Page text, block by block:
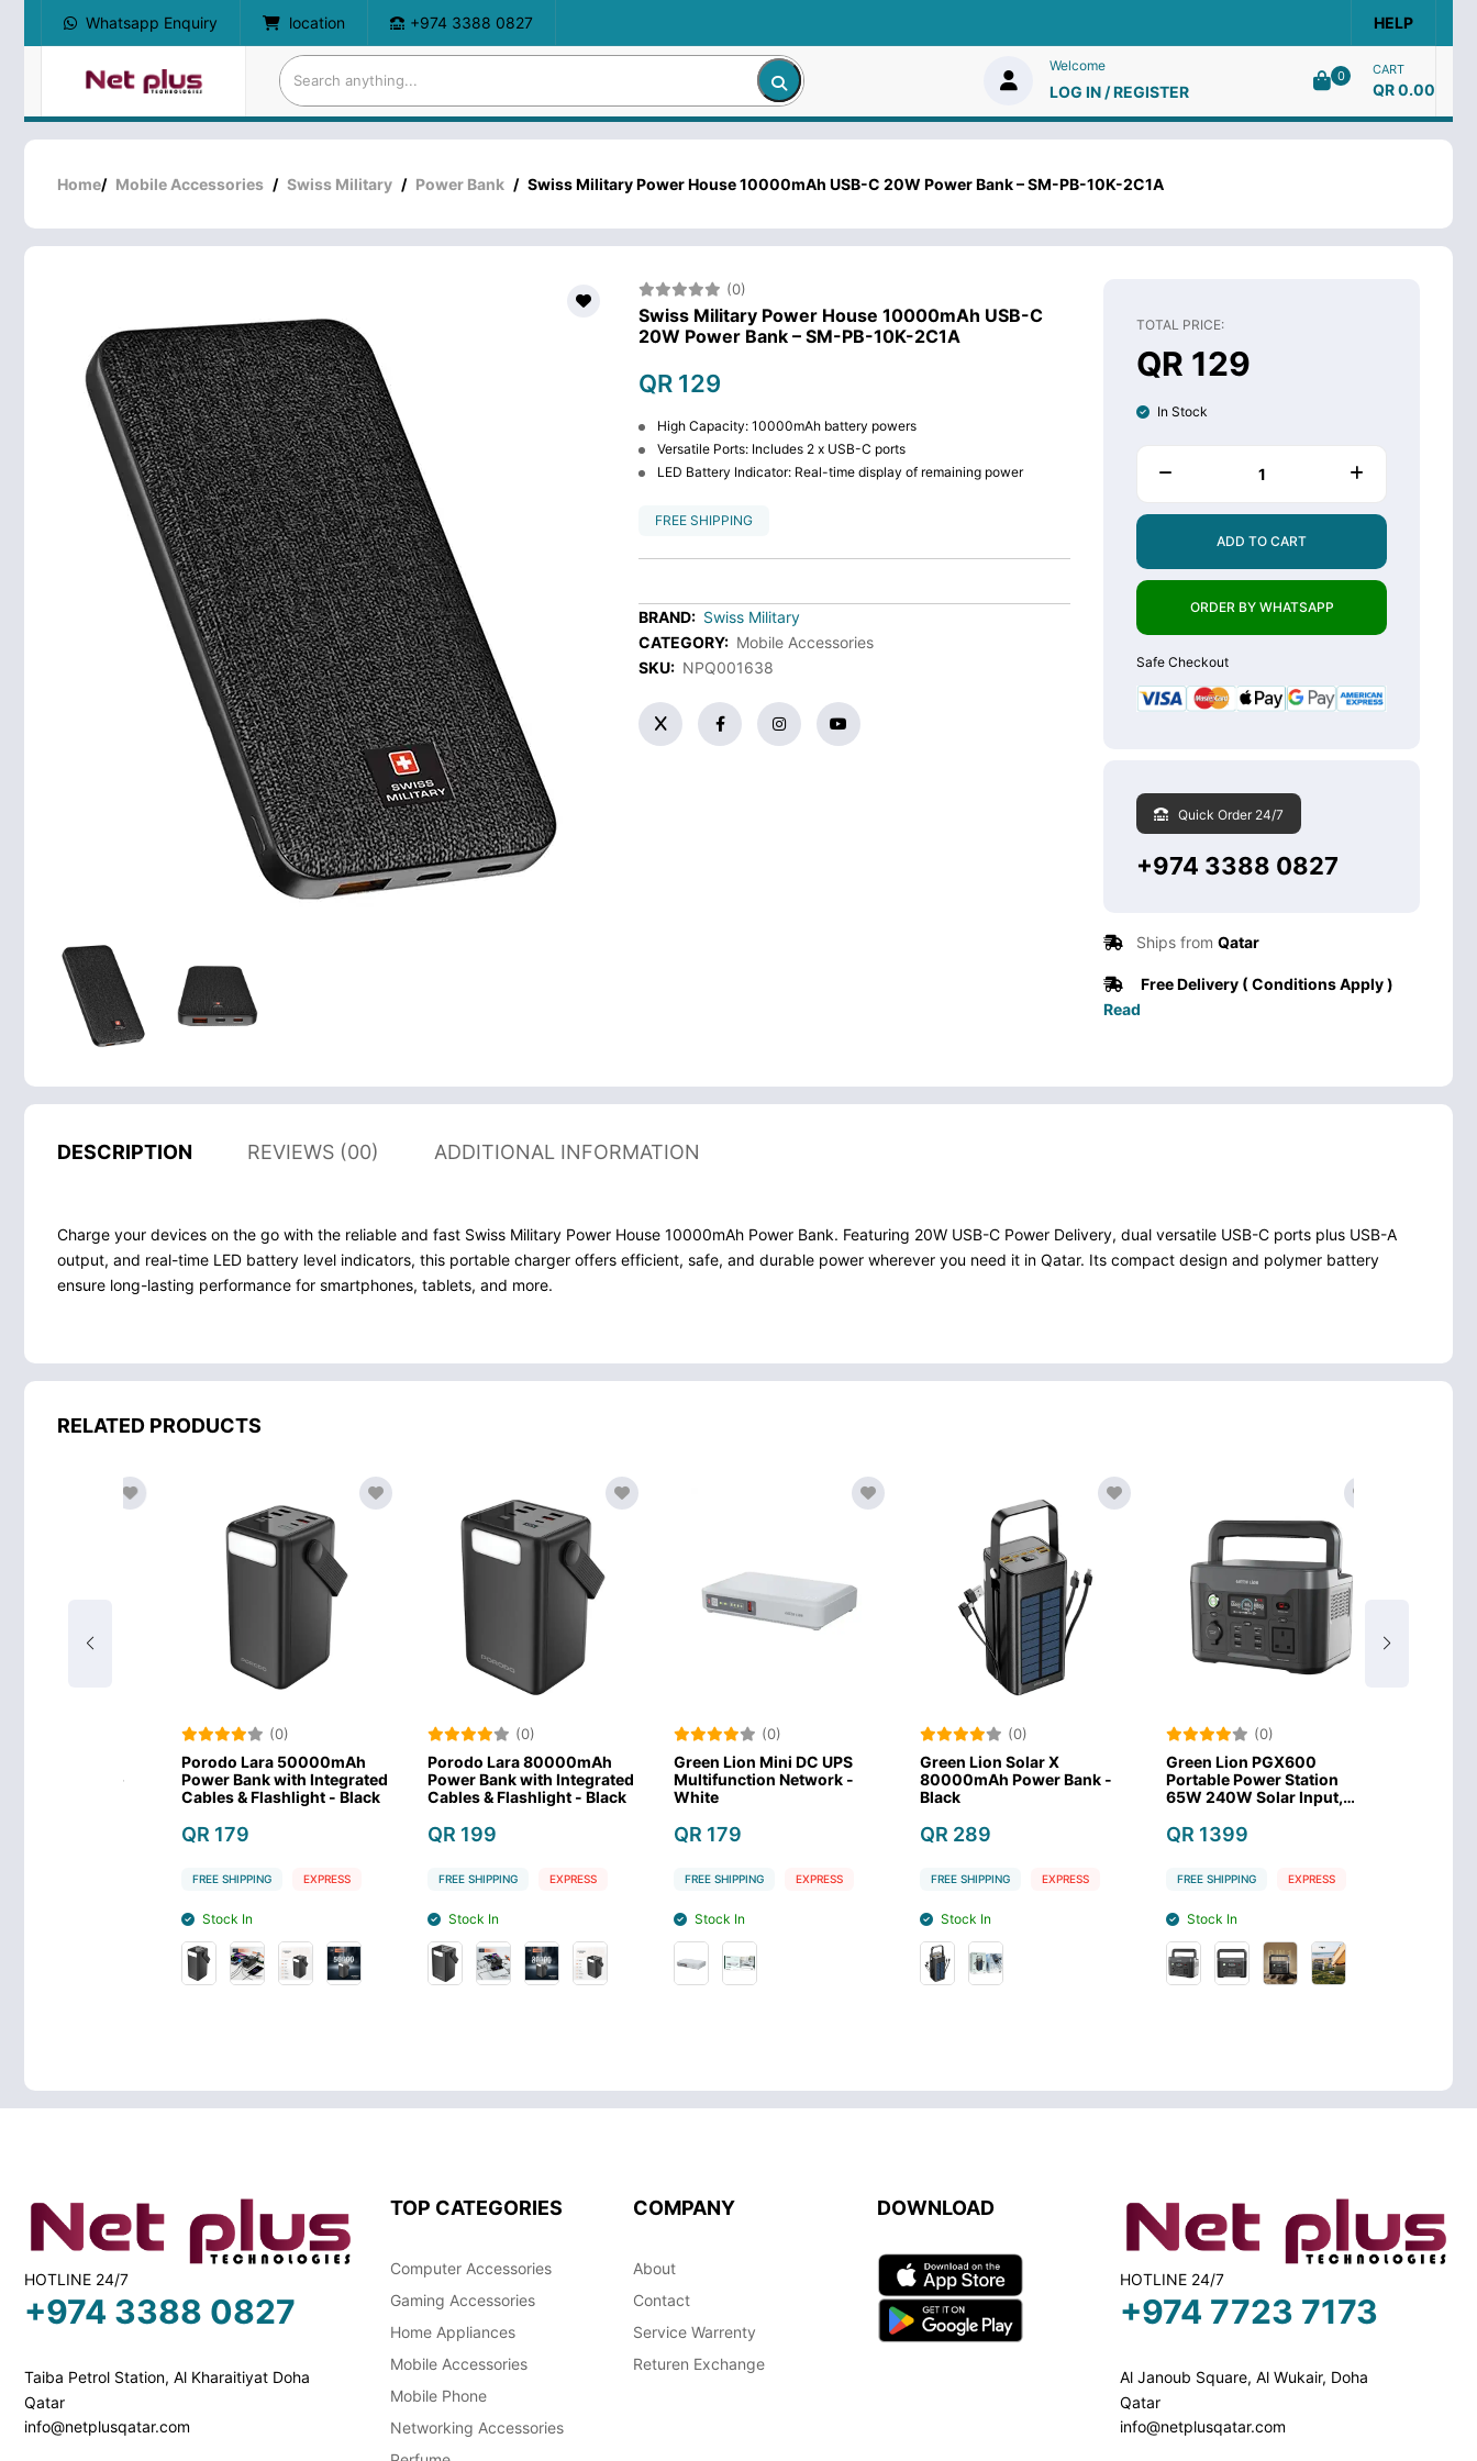
Whatsapp Enquiry location +974 3388 0827 HELP
Welcome
LOG IN / REGISTER
0 CART
QR 0.00
Home/ Mobile Accessories / Swiss Military / Power Bank / Swiss Military Power House 10000mAh USB-C 20W Power Bank – SM-PB-10K-2C1A
(0)
Swiss Military Power House 10000mAh USB-C
20W Power Bank – SM-PB-10K-2C1A
QR 129
High Capacity: 10000mAh battery powers
Versatile Ports: Includes 2 x USB-C ports
LED Battery Indicator: Real-time display of remaining power
FREE SHIPPING
BRAND: Swiss Military
CATEGORY: Mobile Accessories
SKU: NPQ001638
TOTAL PRICE:
QR 129
In Stock
ADD TO CART
ORDER BY WHATSAPP
Safe Checkout
Quick Order 24/7
+974 3388 0827
Ships from Qatar
Free Delivery ( Conditions Apply )
Read
DESCRIPTION REVIEWS (00) ADDITIONAL INFORMATION
Charge your devices on the go with the reliable and fast Swiss Military Power House 10000mAh Power Bank. Featuring 20W USB-C Power Delivery, dual versatile USB-C ports plus USB-A
output, and real-time LED battery level indicators, this portable charger offers efficient, safe, and durable power wherever you need it in Qatar. Its compact design and polymer battery
ensure long-lasting performance for smartphones, tablets, and more.
RELATED PRODUCTS
(0)
Porodo Lara 50000mAh
Power Bank with Integrated
Cables & Flashlight - Black
QR 179
FREE SHIPPING EXPRESS
Stock In
(0)
Porodo Lara 80000mAh
Power Bank with Integrated
Cables & Flashlight - Black
QR 199
FREE SHIPPING EXPRESS
Stock In
(0)
Green Lion Mini DC UPS
Multifunction Network -
White
QR 179
FREE SHIPPING EXPRESS
Stock In
(0)
Green Lion Solar X
80000mAh Power Bank -
QR 289
FREE SHIPPING EXPRESS
Stock In
(0)
Green Lion PGX600
Portable Power Station
65W 240W Solar Input,
QR 1399
FREE SHIPPING EXPRESS
Stock In
HOTLINE 24/7
+974 3388 0827
Taiba Petrol Station, Al Kharaitiyat Doha
Qatar
info@netplusqatar.com
TOP CATEGORIES
Computer Accessories
Gaming Accessories
Home Appliances
Mobile Accessories
Mobile Phone
Networking Accessories
COMPANY
About
Contact
Service Warrenty
Returen Exchange
DOWNLOAD
HOTLINE 24/7
+974 7723 7173
Al Janoub Square, Al Wukair, Doha
Qatar
info@netplusqatar.com